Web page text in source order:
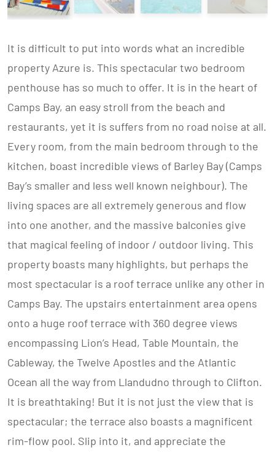
It is difficult to put into words what an incredible
property Azure is. This spectacular two bedroom
penthouse has so much to offer. It is in the heart of
Camps Bay, an easy stroll from the beach and
restaurants, yet it is suffers from no road noise at all.
Every room, from the main bedroom through to the
kitchen, boast incredible views of Barley Bay (Camps
Bay’s smaller and less well known neighbour). The
living spaces are all extremely generous and flow
into one another, and the massive balconies give
that magical feeling of indoor / outdoor living. This
property boasts many highlights, but perhaps the
most spectacular is a roof terrace unlike any other in
Camps Bay. The upstairs entertainment area opens
onto a huge roof terrace with 360 degree views
encompassing Lion’s Head, Table Mountain, the
Cableway, the Twelve Apostles and the Atlantic
Ocean all the way from Llandudno through to Clifton.
It is breathtaking! But it is not just the view that is
spectacular; the terrace also boasts a magnificent
rim-flow pool. Slip into it, and appreciate the